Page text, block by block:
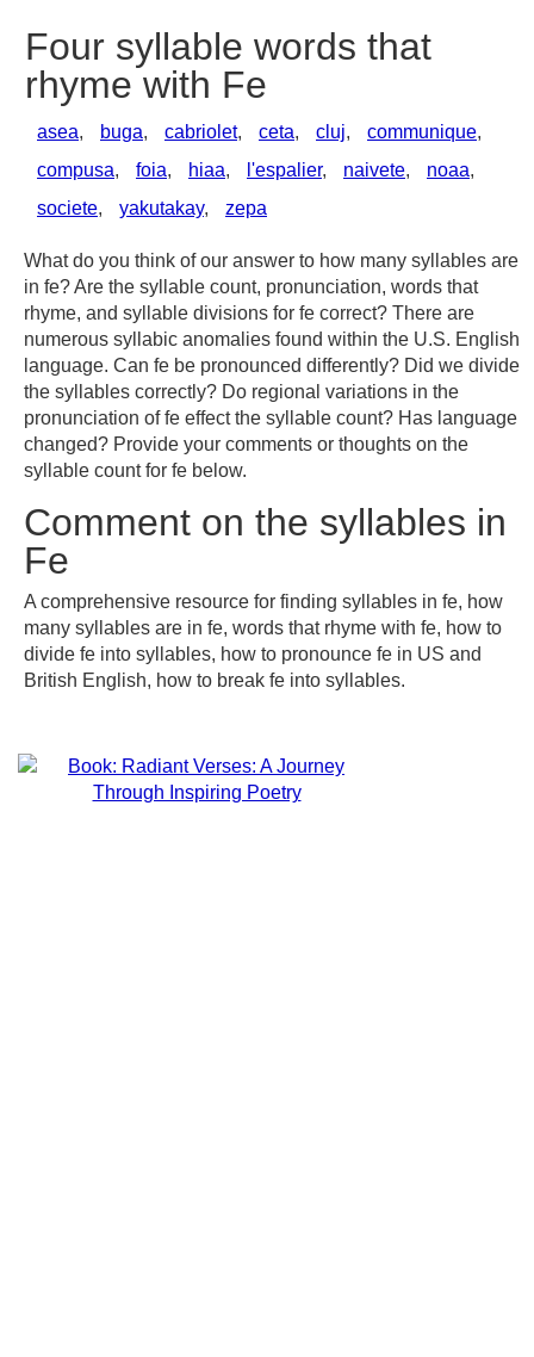
Four syllable words that
rhyme with Fe
asea, buga, cabriolet, ceta, cluj, communique,
compusa, foia, hiaa, l'espalier, naivete, noaa,
societe, yakutakay, zepa
What do you think of our answer to how many syllables are
in fe? Are the syllable count, pronunciation, words that
rhyme, and syllable divisions for fe correct? There are
numerous syllabic anomalies found within the U.S. English
language. Can fe be pronounced differently? Did we divide
the syllables correctly? Do regional variations in the
pronunciation of fe effect the syllable count? Has language
changed? Provide your comments or thoughts on the
syllable count for fe below.
Comment on the syllables in
Fe
A comprehensive resource for finding syllables in fe, how
many syllables are in fe, words that rhyme with fe, how to
divide fe into syllables, how to pronounce fe in US and
British English, how to break fe into syllables.